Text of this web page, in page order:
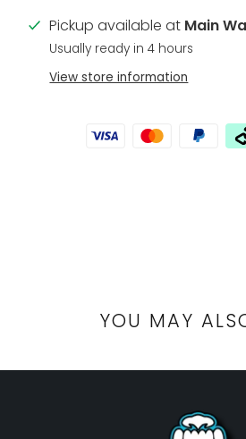
Pickup available at Main
Usually ready in 4 hours
View store information
YOU MAY